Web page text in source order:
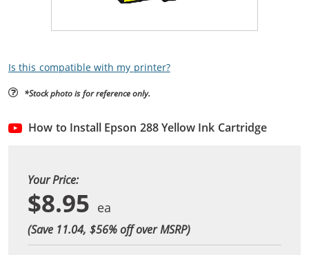
Is this compatible with my printer?
*Stock photo is for reference only.
How to Install Epson 288 Yellow Ink Cartridge
Your Price:
$8.95
(Save 11.04, $56% off over MSRP)